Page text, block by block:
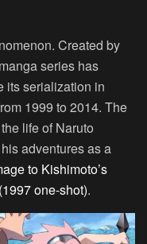
Created by
series has
its serialization in
1999 to 2014. The
life of Naruto
adventures as a
to Kishimoto’s
(1997 one-shot).